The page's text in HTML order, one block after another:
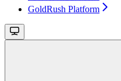
GoldRush Platform